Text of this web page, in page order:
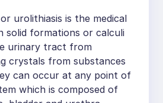
urolithiasis is the medical
solid formations or calculi
urinary tract from
crystals from substances
can occur at any point of
which is composed of